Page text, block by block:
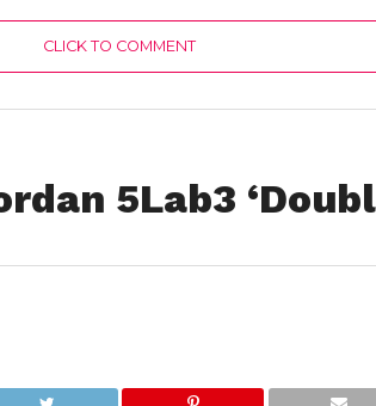
CLICK TO COMMENT
5Lab3